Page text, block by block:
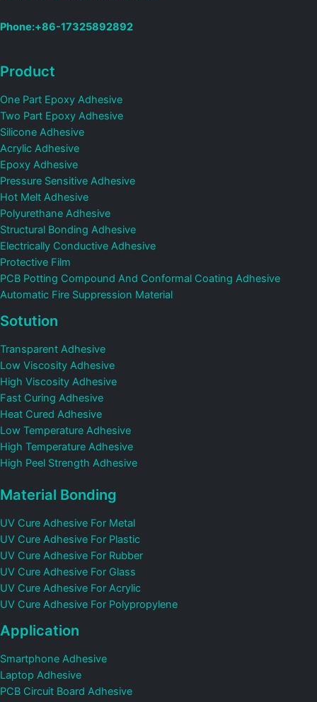
Phone:+86-17325892892
Product
One Part Epoxy Adhesive
Two Part Epoxy Adhesive
Silicone Adhesive
Acrylic Adhesive
Epoxy Adhesive
Pressure Sensitive Adhesive
Hot Melt Adhesive
Polyurethane Adhesive
Structural Bonding Adhesive
Electrically Conductive Adhesive
Protective Film
PCB Potting Compound And Conformal Coating Adhesive
Automatic Fire Suppression Material
Sotution
Transparent Adhesive
Low Viscosity Adhesive
High Viscosity Adhesive
Fast Curing Adhesive
Heat Cured Adhesive
Low Temperature Adhesive
High Temperature Adhesive
High Peel Strength Adhesive
Material Bonding
UV Cure Adhesive For Metal
UV Cure Adhesive For Plastic
UV Cure Adhesive For Rubber
UV Cure Adhesive For Glass
UV Cure Adhesive For Acrylic
UV Cure Adhesive For Polypropylene
Application
Smartphone Adhesive
Laptop Adhesive
PCB Circuit Board Adhesive